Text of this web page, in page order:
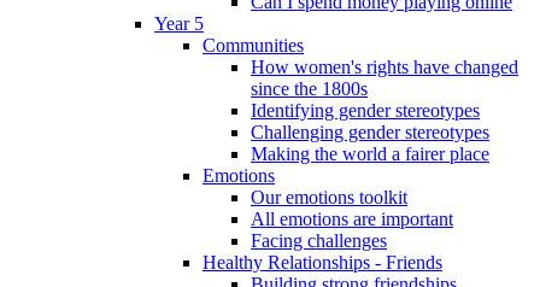
Year 5
Communities
How women's rights have changed
since the 1800s
Identifying gender stereotypes
Challenging gender stereotypes
Making the world a fairer place
Emotions
Our emotions toolkit
All emotions are important
Facing challenges
Healthy Relationships - Friends